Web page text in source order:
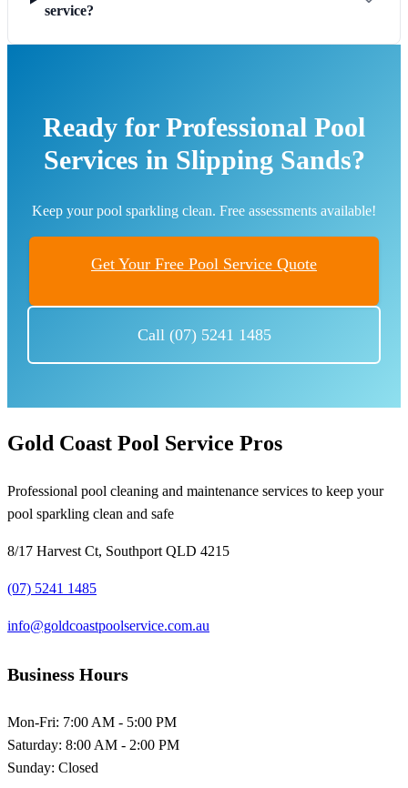
service?
Ready for Professional Pool
Services in Slipping Sands?
Keep your pool sparkling clean. Free assessments available!
Get Your Free Pool Service Quote
Call (07) 5241 1485
Gold Coast Pool Service Pros
Professional pool cleaning and maintenance services to keep your
pool sparkling clean and safe
8/17 Harvest Ct, Southport QLD 4215
(07) 5241 1485
info@goldcoastpoolservice.com.au
Business Hours
Mon-Fri: 7:00 AM - 5:00 PM
Saturday: 8:00 AM - 2:00 PM
Sunday: Closed